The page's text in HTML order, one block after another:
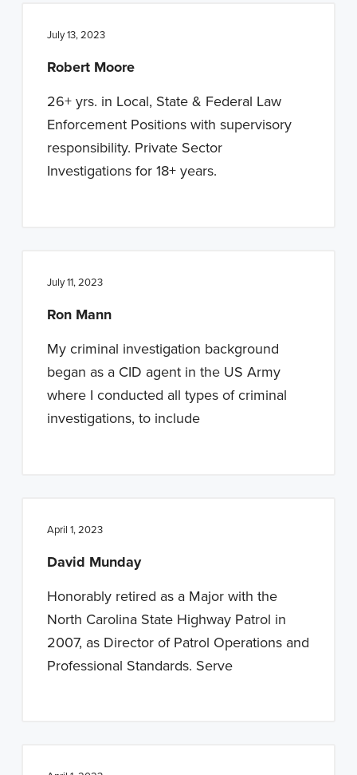
July 13, 2023
Robert Moore
26+ yrs. in Local, State & Federal Law
Enforcement Positions with supervisory
responsibility. Private Sector
Investigations for 18+ years.
July 11, 2023
Ron Mann
My criminal investigation background
began as a CID agent in the US Army
where I conducted all types of criminal
investigations, to include
April 1, 2023
David Munday
Honorably retired as a Major with the
North Carolina State Highway Patrol in
2007, as Director of Patrol Operations and
Professional Standards. Serve